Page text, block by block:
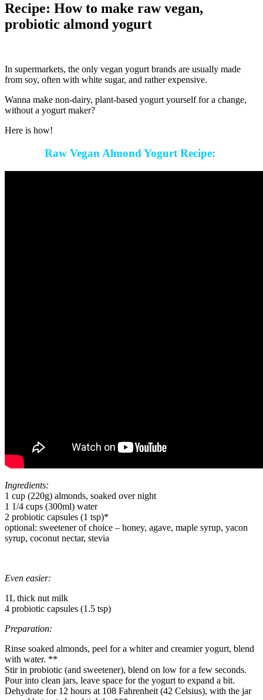
Recipe: How to make raw vegan,
probiotic almond yogurt
In supermarkets, the only vegan yogurt brands are usually made
from soy, often with white sugar, and rather expensive.
Wanna make non-dairy, plant-based yogurt yourself for a change,
without a yogurt maker?
Here is how!
Raw Vegan Almond Yogurt Recipe:
Ingredients:
1 cup (220g) almonds, soaked over night
1 1/4 cups (300ml) water
2 probiotic capsules (1 tsp)*
optional: sweetener of choice – honey, agave, maple syrup, yacon
syrup, coconut nectar, stevia
Even easier:
1L thick nut milk
4 probiotic capsules (1.5 tsp)
Preparation:
Rinse soaked almonds, peel for a whiter and creamier yogurt, blend
with water. **
Stir in probiotic (and sweetener), blend on low for a few seconds.
Pour into clean jars, leave space for the yogurt to expand a bit.
Dehydrate for 12 hours at 108 Fahrenheit (42 Celsius), with the jar